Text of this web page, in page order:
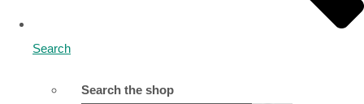
Search
Search the shop